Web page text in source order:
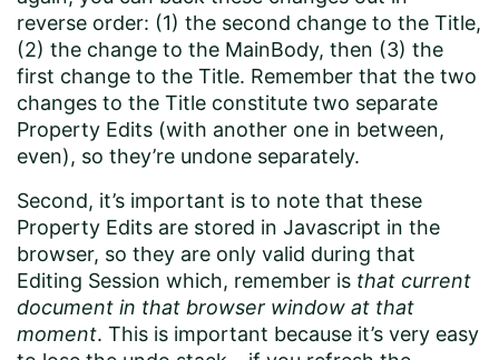
reverse order: (1) the second change to the Title,
(2) the change to the MainBody, then (3) the
first change to the Title. Remember that the two
changes to the Title constitute two separate
Property Edits (with another one in between,
even), so they’re undone separately.
Second, it’s important is to note that these
Property Edits are stored in Javascript in the
browser, so they are only valid during that
Editing Session which, remember is that current
document in that browser window at that
moment. This is important because it’s very easy